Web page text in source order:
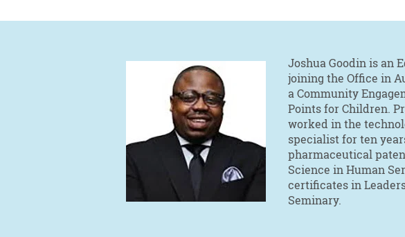
Joshua Goodin is an
joining the Office in
a Community
Points for Children.
worked in the
specialist for ten
pharmaceutical
Science in Human
certificates in
Seminary.